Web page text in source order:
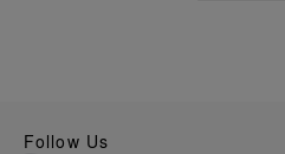
Follow Us